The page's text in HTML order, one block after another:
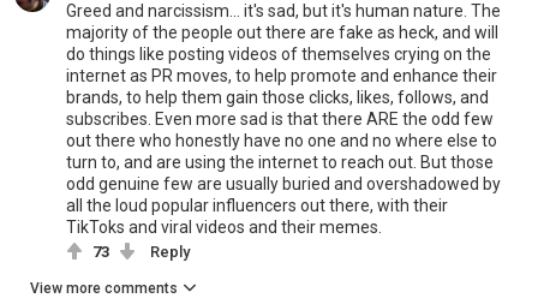
Greed and narcissism... it's sad, but it's human nature. The
majority of the people out there are fake as heck, and will
do things like posting videos of themselves crying on the
internet as PR moves, to help promote and enhance their
brands, to help them gain those clicks, likes, follows, and
subscribes. Even more sad is that there ARE the odd few
out there who honestly have no one and no where else to
turn to, and are using the internet to reach out. But those
odd genuine few are usually buried and overshadowed by
all the loud popular influencers out there, with their
TikToks and viral videos and their memes.
73 Reply
View more comments